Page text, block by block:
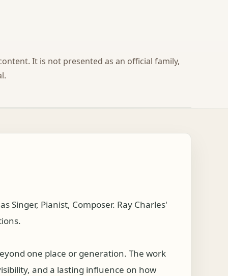
It is not presented as an official family,
Singer, Pianist, Composer. Ray Charles'
one place or generation. The work
and a lasting influence on how